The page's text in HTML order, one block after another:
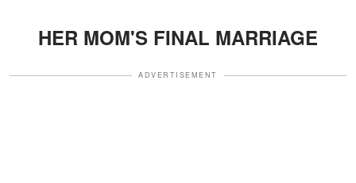
HER MOM'S FINAL MARRIAGE
ADVERTISEMENT